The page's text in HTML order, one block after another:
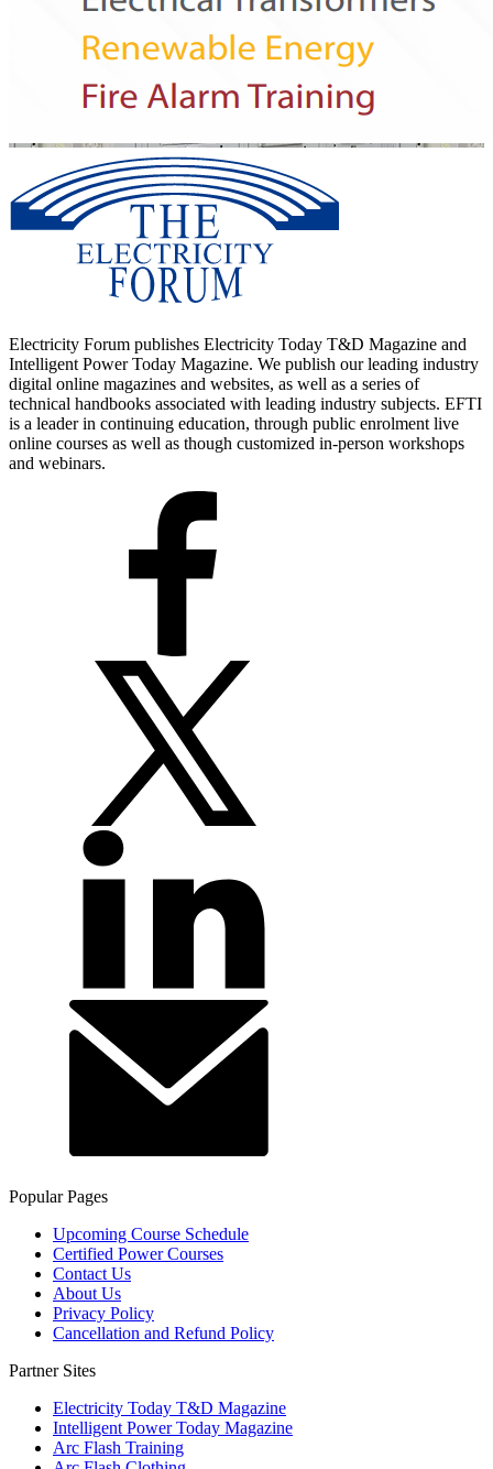
Electricity Forum publishes Electricity Today T&D Magazine and
Intelligent Power Today Magazine. We publish our leading industry
digital online magazines and websites, as well as a series of
technical handbooks associated with leading industry subjects. EFTI
is a leader in continuing education, through public enrolment live
online courses as well as though customized in-person workshops
and webinars.
Popular Pages
Upcoming Course Schedule
Certified Power Courses
Contact Us
About Us
Privacy Policy
Cancellation and Refund Policy
Partner Sites
Electricity Today T&D Magazine
Intelligent Power Today Magazine
Arc Flash Training